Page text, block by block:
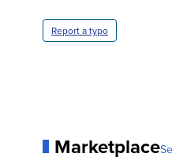
Report a typo
Marketplace